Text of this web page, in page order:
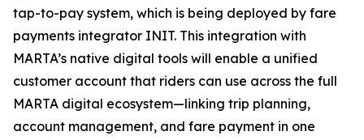
tap-to-pay system, which is being deployed by fare
payments integrator INIT. This integration with
MARTA’s native digital tools will enable a unified
customer account that riders can use across the full
MARTA digital ecosystem—linking trip planning,
account management, and fare payment in one